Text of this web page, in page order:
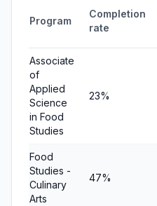
Program
Completion
rate
Associate
of
Applied
Science
in Food
Studies
23%
Food
Studies -
Culinary
Arts
47%